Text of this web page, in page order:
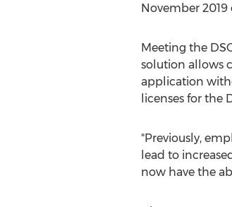
November 2019
Meeting the
solution allows
application
licenses for
"Previously,
lead to
now have the